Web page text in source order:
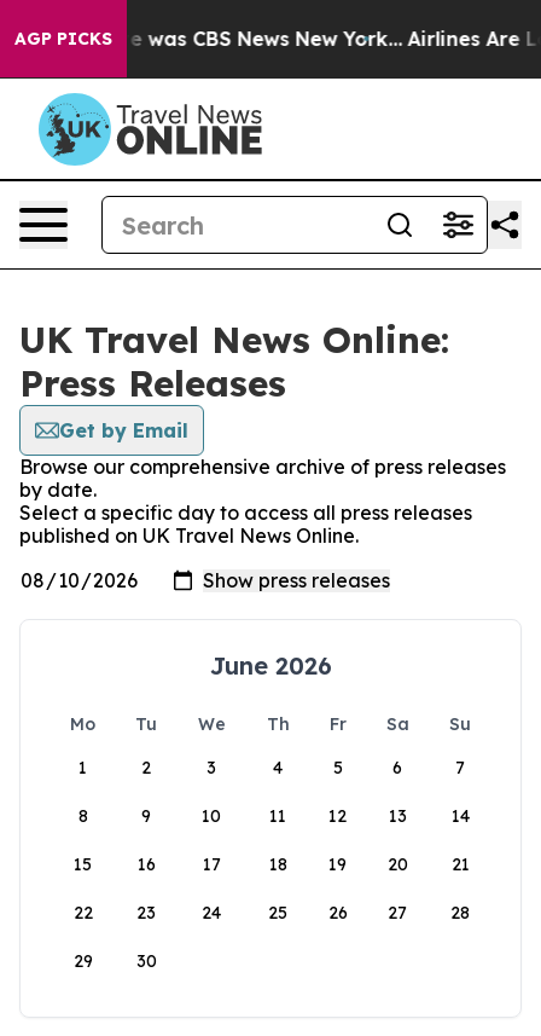
AGP PICKS
Narrative was CBS News New York... Airlines Are
UK Travel News Online:
Press Releases
Get by Email
Browse our comprehensive archive of press releases
by date.
Select a specific day to access all press releases
published on UK Travel News Online.
June 2026
Mo Tu We Th Fr Sa
Su
1
2 3 4 5 6 7
8 9 10 11 12 13 14
15 16 17 18 19 20 21
22 23 24 25 26 27 28
29 30